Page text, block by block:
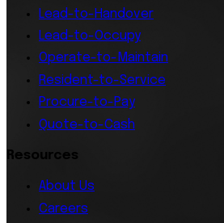
Lead-to-Handover
Lead-to-Occupy
Operate-to-Maintain
Resident-to-Service
Procure-to-Pay
Quote-to-Cash
Resources
About Us
Careers